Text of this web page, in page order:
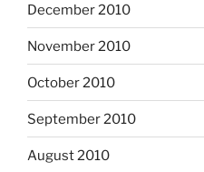
December 2010
November 2010
October 2010
September 2010
August 2010